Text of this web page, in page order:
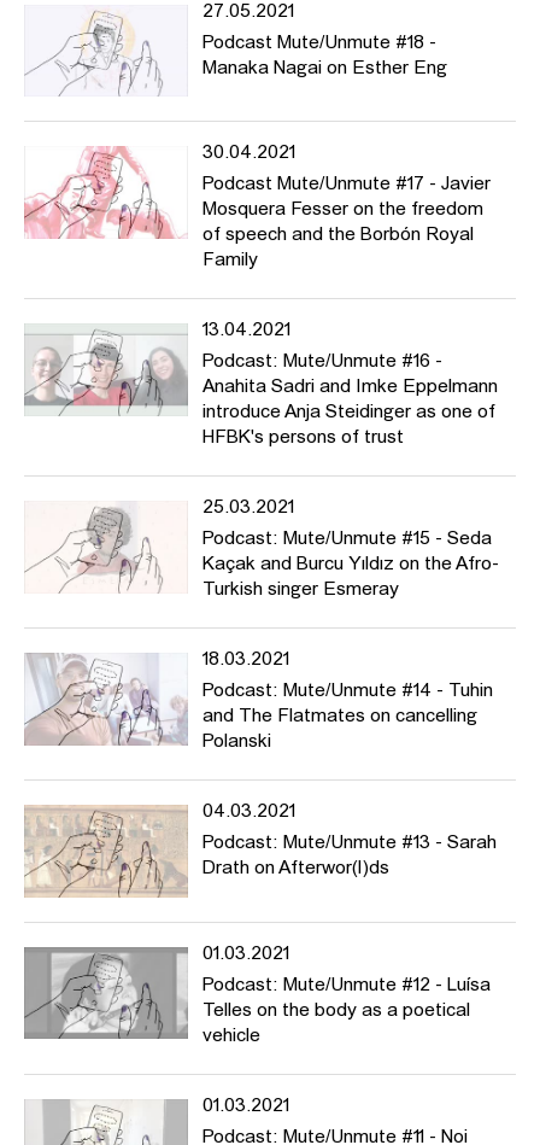
27.05.2021
Podcast Mute/Unmute #18 -
Manaka Nagai on Esther Eng
30.04.2021
Podcast Mute/Unmute #17 - Javier
Mosquera Fesser on the freedom
of speech and the Borbón Royal
Family
13.04.2021
Podcast: Mute/Unmute #16 -
Anahita Sadri and Imke Eppelmann
introduce Anja Steidinger as one of
HFBK's persons of trust
25.03.2021
Podcast: Mute/Unmute #15 - Seda
Kaçak and Burcu Yıldız on the Afro-
Turkish singer Esmeray
18.03.2021
Podcast: Mute/Unmute #14 - Tuhin
and The Flatmates on cancelling
Polanski
04.03.2021
Podcast: Mute/Unmute #13 - Sarah
Drath on Afterwor(l)ds
01.03.2021
Podcast: Mute/Unmute #12 - Luísa
Telles on the body as a poetical
vehicle
01.03.2021
Podcast: Mute/Unmute #11 - Noi